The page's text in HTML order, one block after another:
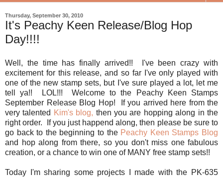
Thursday, September 30, 2010
It's Peachy Keen Release/Blog Hop
Day!!!!
Well, the time has finally arrived!! I've been crazy with
excitement for this release, and so far I've only played with
one of the new stamp sets, but I've sure played a lot, let me
tell ya!! LOL!!! Welcome to the Peachy Keen Stamps
September Release Blog Hop! If you arrived here from the
very talented Kim's blog, then you are hopping along in the
right order. If you just happend along, then please be sure to
go back to the beginning to the Peachy Keen Stamps Blog
and hop along from there, so you don't miss one fabulous
creation, or a chance to win one of MANY free stamp sets!!
Today I'm sharing some projects I made with the PK-635